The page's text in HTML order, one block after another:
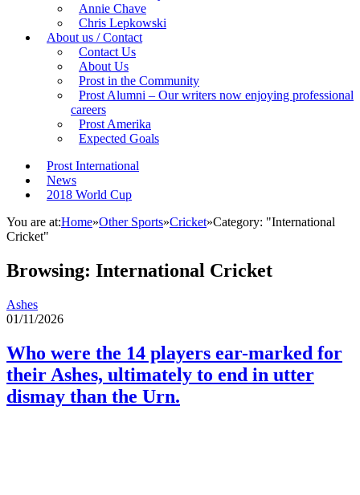
Annie Chave
Chris Lepkowski
About us / Contact
Contact Us
About Us
Prost in the Community
Prost Alumni – Our writers now enjoying professional
careers
Prost Amerika
Expected Goals
Prost International
News
2018 World Cup
You are at:Home»Other Sports»Cricket»Category: "International
Cricket"
Browsing: International Cricket
Ashes
01/11/2026
Who were the 14 players ear-marked for
their Ashes, ultimately to end in utter
dismay than the Urn.